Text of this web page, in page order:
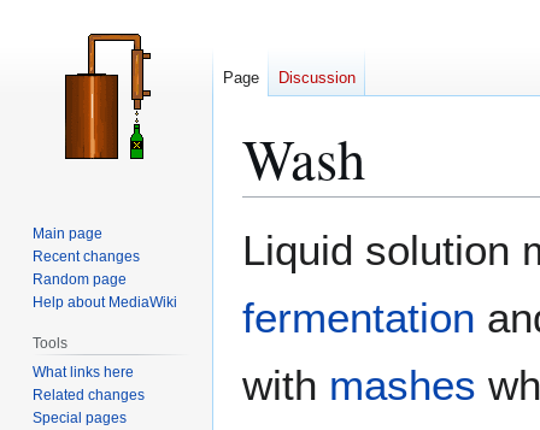
Wash
Liquid solution
fermentation
with mashes
Page Discussion
Main page
Recent changes
Random page
Help about MediaWiki
Tools
What links here
Related changes
Special pages